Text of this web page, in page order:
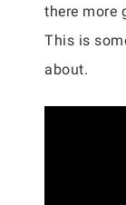
there more
This is
about.